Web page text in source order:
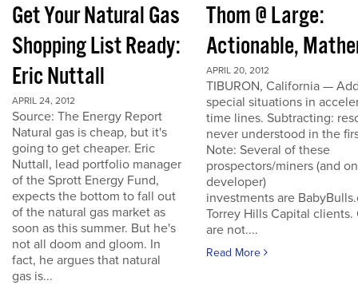
Get Your Natural Gas
Shopping List Ready:
Eric Nuttall
APRIL 24, 2012
Source: The Energy Report
Natural gas is cheap, but it's
going to get cheaper. Eric
Nuttall, lead portfolio manager
of the Sprott Energy Fund,
expects the bottom to fall out
of the natural gas market as
soon as this summer. But he's
not all doom and gloom. In
fact, he argues that natural
gas is...
Thom @ Large:
Actionable,
APRIL 20, 2012
TIBURON, California —
special situations in
time lines. Subtracting:
never understood in the
Note: Several of these
prospectors/miners (and
developer)
investments are
Torrey Hills Capital clients.
are not....
Read More